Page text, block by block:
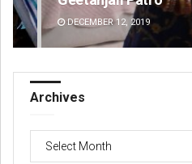
DECEMBER 12, 2019
Archives
Archives